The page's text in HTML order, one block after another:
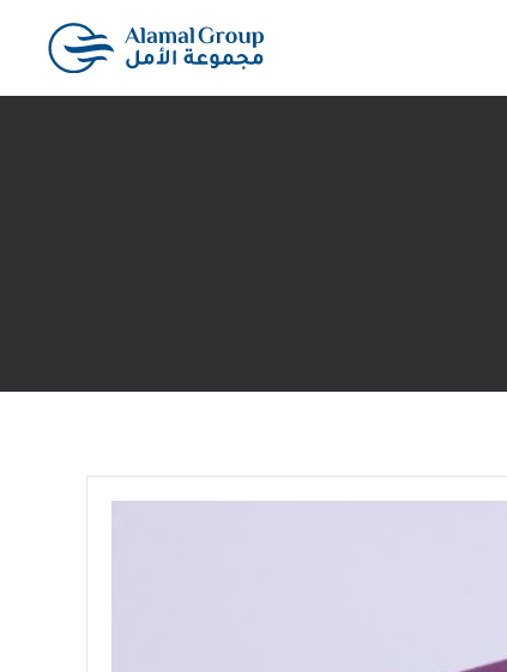
Skip to main content